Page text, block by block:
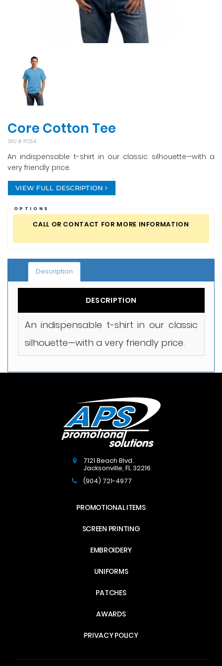
Core Cotton Tee
SKU # PC54
An indispensable t-shirt in our classic silhouette—with a
very friendly price.
VIEW FULL DESCRIPTION
OPTIONS
CALL OR CONTACT FOR MORE INFORMATION
Description
DESCRIPTION
An indispensable t-shirt in our classic
silhouette—with a very friendly price.
7121 Beach Blvd.
Jacksonville ,FL32216
(904) 721-4977
PROMOTIONAL ITEMS
SCREEN PRINTING
EMBROIDERY
UNIFORMS
PATCHES
AWARDS
PRIVACY POLICY